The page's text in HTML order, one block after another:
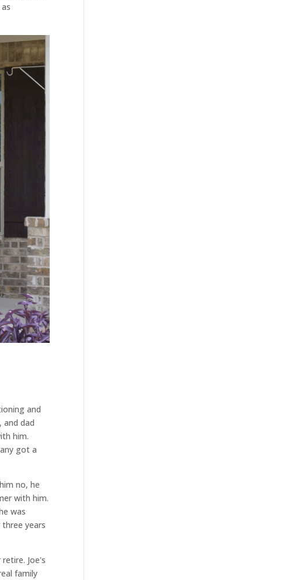
and
and dad
him.
got a
no, he
with him.
was
years
Joe's
family